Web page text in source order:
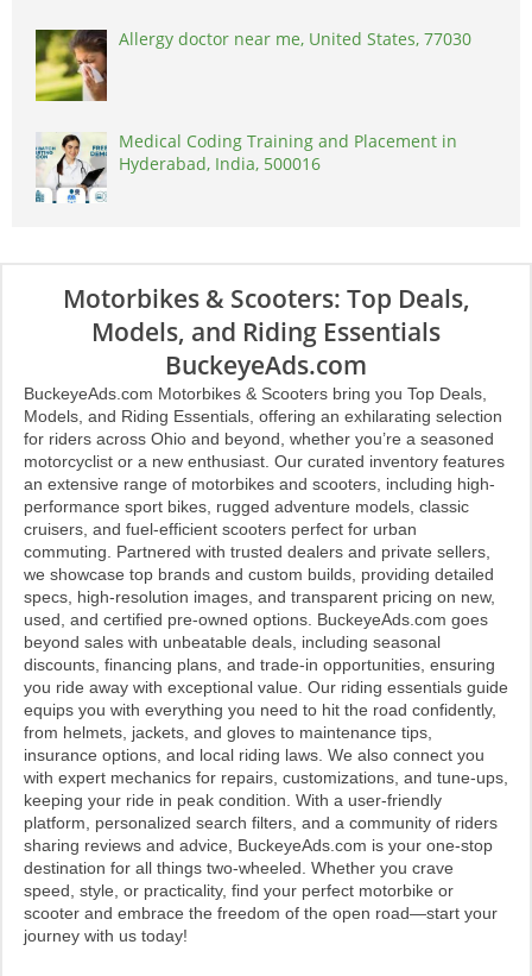
Allergy doctor near me, United States, 77030
Medical Coding Training and Placement in
Hyderabad, India, 500016
Motorbikes & Scooters: Top Deals,
Models, and Riding Essentials
BuckeyeAds.com
BuckeyeAds.com Motorbikes & Scooters bring you Top Deals,
Models, and Riding Essentials, offering an exhilarating selection
for riders across Ohio and beyond, whether you’re a seasoned
motorcyclist or a new enthusiast. Our curated inventory features
an extensive range of motorbikes and scooters, including high-
performance sport bikes, rugged adventure models, classic
cruisers, and fuel-efficient scooters perfect for urban
commuting. Partnered with trusted dealers and private sellers,
we showcase top brands and custom builds, providing detailed
specs, high-resolution images, and transparent pricing on new,
used, and certified pre-owned options. BuckeyeAds.com goes
beyond sales with unbeatable deals, including seasonal
discounts, financing plans, and trade-in opportunities, ensuring
you ride away with exceptional value. Our riding essentials guide
equips you with everything you need to hit the road confidently,
from helmets, jackets, and gloves to maintenance tips,
insurance options, and local riding laws. We also connect you
with expert mechanics for repairs, customizations, and tune-ups,
keeping your ride in peak condition. With a user-friendly
platform, personalized search filters, and a community of riders
sharing reviews and advice, BuckeyeAds.com is your one-stop
destination for all things two-wheeled. Whether you crave
speed, style, or practicality, find your perfect motorbike or
scooter and embrace the freedom of the open road—start your
journey with us today!